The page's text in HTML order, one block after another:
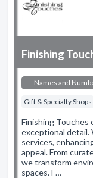
Finishing
Names and
Gift & Specialty Shops
Finishing Touches
exceptional detail.
services,
appeal. From
we transform
spaces. F…